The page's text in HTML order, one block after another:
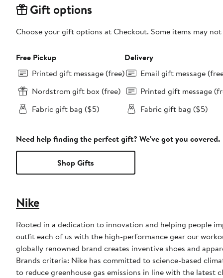
Gift options
Choose your gift options at Checkout. Some items may
Free Pickup
Printed gift message (free)
Nordstrom gift box (free)
Fabric gift bag ($5)
Delivery
Email gift message
Printed gift message
Fabric gift bag ($5)
Need help finding the perfect gift? We've got you covered.
Shop Gifts
Nike
Rooted in a dedication to innovation and helping people
outfit each of us with the high-performance gear our
globally renowned brand creates inventive shoes and
Brands criteria: Nike has committed to science-based
to reduce greenhouse gas emissions in line with the latest